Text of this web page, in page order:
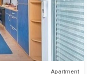
Apartment